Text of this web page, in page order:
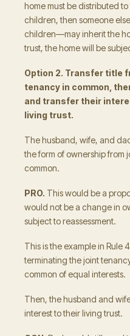
home must be distributed
children, then someone
children—may inherit the
trust, the home will be
Option 2. Transfer title
tenancy in common,
and transfer their
living trust.
The husband, wife, and
the form of ownership from
common.
PRO. This would be a
would not be a change in
subject to reassessment.
This is the example in Rule
terminating the joint
common of equal interests.
Then, the husband and
interest to their living trust.